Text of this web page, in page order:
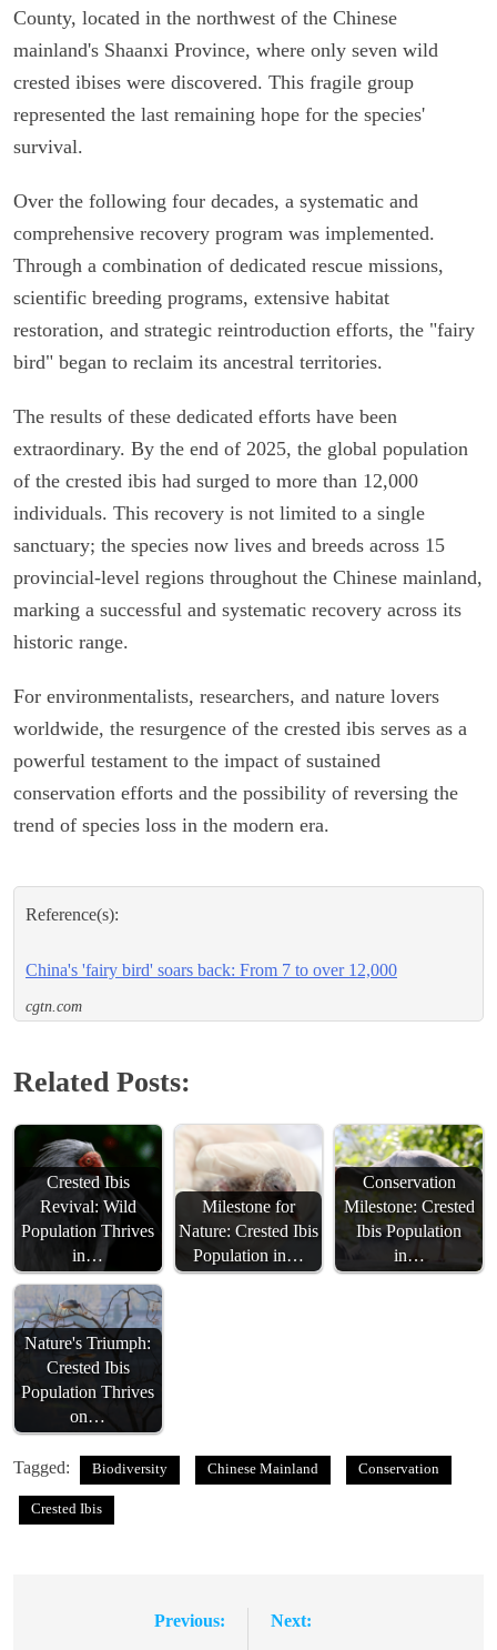
County, located in the northwest of the Chinese
mainland's Shaanxi Province, where only seven wild
crested ibises were discovered. This fragile group
represented the last remaining hope for the species'
survival.
Over the following four decades, a systematic and
comprehensive recovery program was implemented.
Through a combination of dedicated rescue missions,
scientific breeding programs, extensive habitat
restoration, and strategic reintroduction efforts, the "fairy
bird" began to reclaim its ancestral territories.
The results of these dedicated efforts have been
extraordinary. By the end of 2025, the global population
of the crested ibis had surged to more than 12,000
individuals. This recovery is not limited to a single
sanctuary; the species now lives and breeds across 15
provincial-level regions throughout the Chinese mainland,
marking a successful and systematic recovery across its
historic range.
For environmentalists, researchers, and nature lovers
worldwide, the resurgence of the crested ibis serves as a
powerful testament to the impact of sustained
conservation efforts and the possibility of reversing the
trend of species loss in the modern era.
Reference(s):
China's 'fairy bird' soars back: From 7 to over 12,000
cgtn.com
Related Posts:
Crested Ibis
Revival: Wild
Population Thrives
in…
Milestone for
Nature: Crested Ibis
Population in…
Conservation
Milestone: Crested
Ibis Population
in…
Nature's Triumph:
Crested Ibis
Population Thrives
on…
Tagged: Biodiversity Chinese Mainland Conservation
Crested Ibis
Previous: Next: